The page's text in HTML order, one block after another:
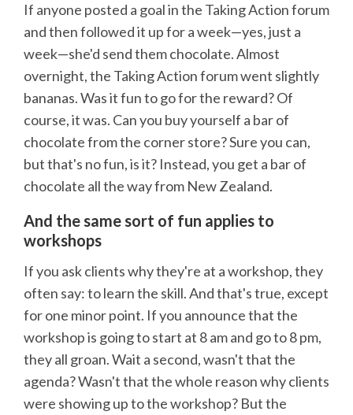
If anyone posted a goal in the Taking Action forum
and then followed it up for a week—yes, just a
week—she'd send them chocolate. Almost
overnight, the Taking Action forum went slightly
bananas. Was it fun to go for the reward? Of
course, it was. Can you buy yourself a bar of
chocolate from the corner store? Sure you can,
but that's no fun, is it? Instead, you get a bar of
chocolate all the way from New Zealand.
And the same sort of fun applies to
workshops
If you ask clients why they're at a workshop, they
often say: to learn the skill. And that's true, except
for one minor point. If you announce that the
workshop is going to start at 8 am and go to 8 pm,
they all groan. Wait a second, wasn't that the
agenda? Wasn't that the whole reason why clients
were showing up to the workshop? But the